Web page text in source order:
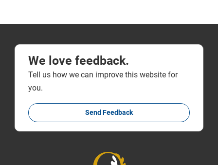
We love feedback.
Tell us how we can improve this website for
you.
Send Feedback